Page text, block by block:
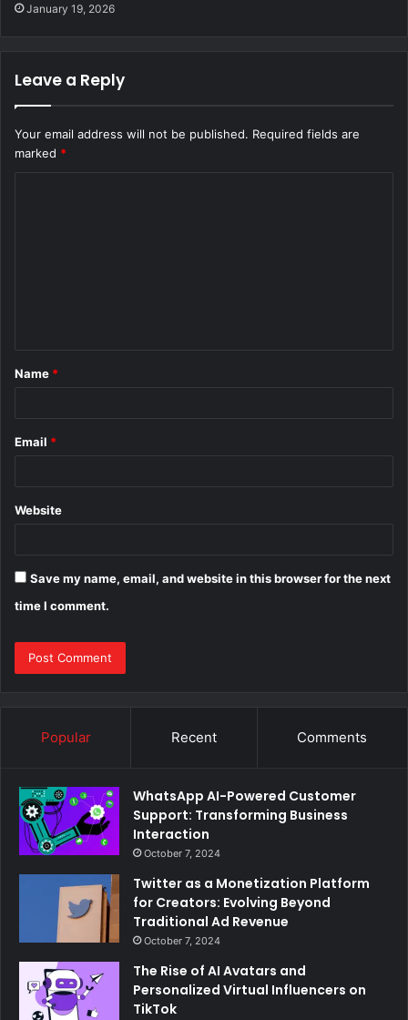
January 19, 2026
Leave a Reply
Your email address will not be published. Required fields are
marked *
*
Name *
Email *
Website
Save my name, email, and website in this browser for the next
time I comment.
Popular Recent Comments
WhatsApp AI-Powered Customer
Support: Transforming Business
Interaction
October 7, 2024
Twitter as a Monetization Platform
for Creators: Evolving Beyond
Traditional Ad Revenue
October 7, 2024
The Rise of AI Avatars and
Personalized Virtual Influencers on
TikTok